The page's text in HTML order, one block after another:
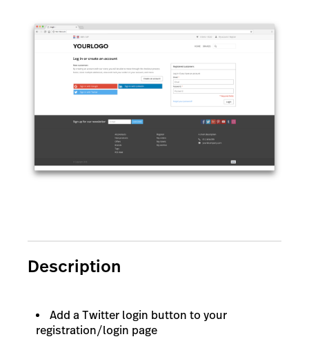
AI Showroom
AI Blogs
Workflows
Description
Add a Twitter login button to your
registration/login page